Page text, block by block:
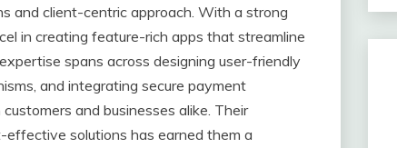
and client-centric approach. With a strong
in creating feature-rich apps that streamline
spans across designing user-friendly
and integrating secure payment
and businesses alike. Their
effective solutions has earned them a